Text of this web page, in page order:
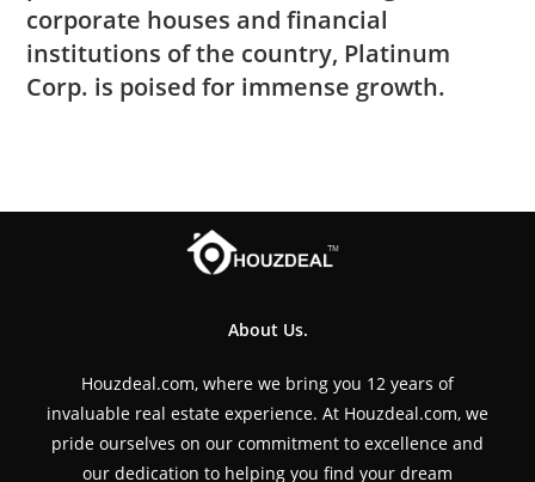
corporate houses and financial
institutions of the country, Platinum
Corp. is poised for immense growth.
About Us.
Houzdeal.com, where we bring you 12 years of
invaluable real estate experience. At Houzdeal.com, we
pride ourselves on our commitment to excellence and
our dedication to helping you find your dream